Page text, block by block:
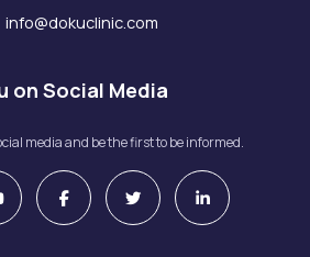
info@dokuclinic.com
on Social Media
media and be the first to be informed.